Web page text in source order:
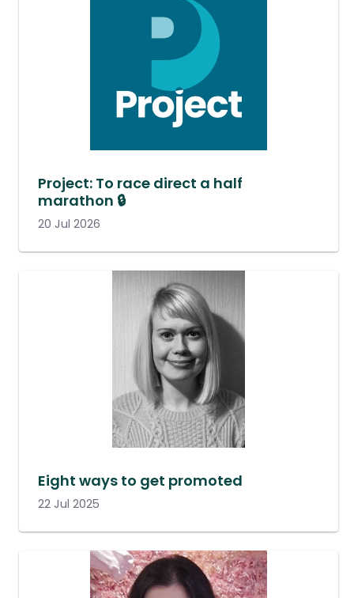
Project: To race direct a half
marathon 🔒
20 Jul 2026
Eight ways to get promoted
22 Jul 2025